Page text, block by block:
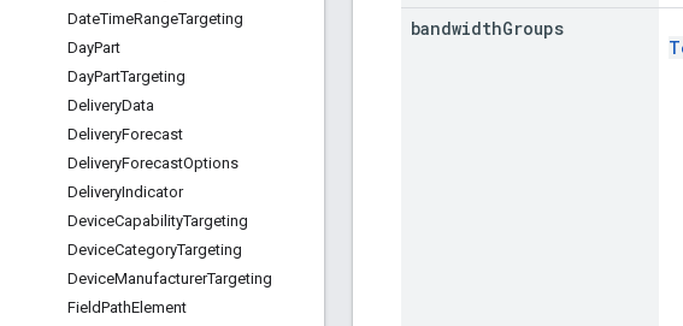
DateTimeRangeTargeting
DayPart
DayPartTargeting
DeliveryData
DeliveryForecast
DeliveryForecastOptions
DeliveryIndicator
DeviceCapabilityTargeting
DeviceCategoryTargeting
DeviceManufacturerTargeting
FieldPathElement
bandwidthGroups